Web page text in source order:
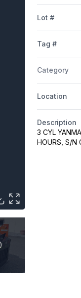
Lot #
Tag #
Category
Location
Description
3 CYL
HOURS, S/N